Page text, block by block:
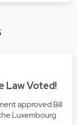
Law Voted!
approved Bill
Luxembourg